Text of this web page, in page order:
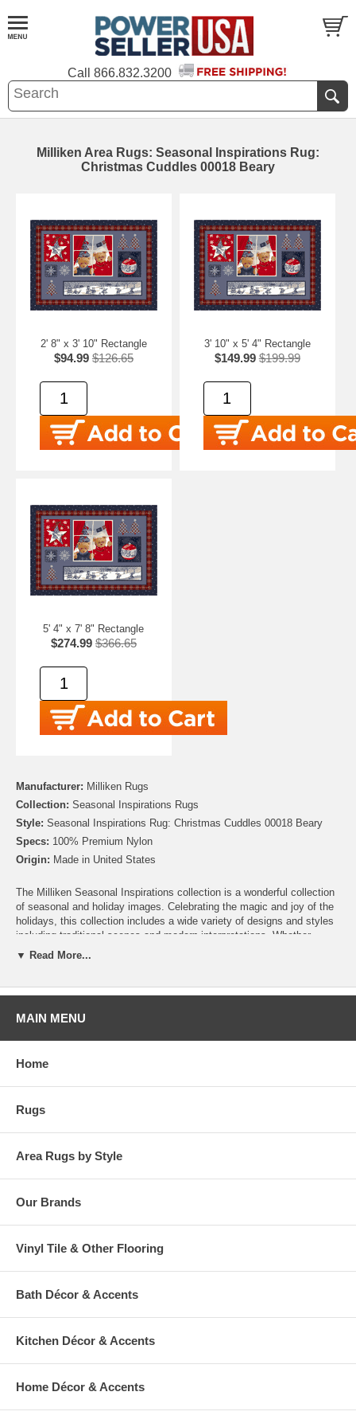
Call 866.832.3200
Milliken Area Rugs: Seasonal Inspirations Rug:
Christmas Cuddles 00018 Beary
2' 8" x 3' 10" Rectangle
$94.99 $126.65
3' 10" x 5' 4" Rectangle
$149.99 $199.99
5' 4" x 7' 8" Rectangle
$274.99 $366.65
Manufacturer: Milliken Rugs
Collection: Seasonal Inspirations Rugs
Style: Seasonal Inspirations Rug: Christmas Cuddles 00018 Beary
Specs: 100% Premium Nylon
Origin: Made in United States
The Milliken Seasonal Inspirations collection is a wonderful collection
of seasonal and holiday images. Celebrating the magic and joy of the
holidays, this collection includes a wide variety of designs and styles
including traditional scenes and modern interpretations. Whether
you’re looking for the perfect addition to your Christmas décor, need to
There are even Easter, Hanukah and Halloween rugs to help make
Milliken!
cancelable and take approximately 14-16 days to leave our
▼ Read More...
MAIN MENU
Home
Rugs
Area Rugs by Style
Our Brands
Vinyl Tile & Other Flooring
Bath Décor & Accents
Kitchen Décor & Accents
Home Décor & Accents